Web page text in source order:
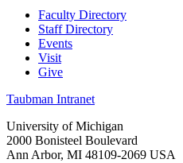
Faculty Directory
Staff Directory
Events
Visit
Give
Taubman Intranet
University of Michigan
2000 Bonisteel Boulevard
Ann Arbor, MI 48109-2069 USA